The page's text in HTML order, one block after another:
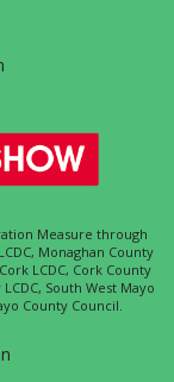
Measure through
Monaghan County
LCDC, Cork County
South West Mayo
County Council.